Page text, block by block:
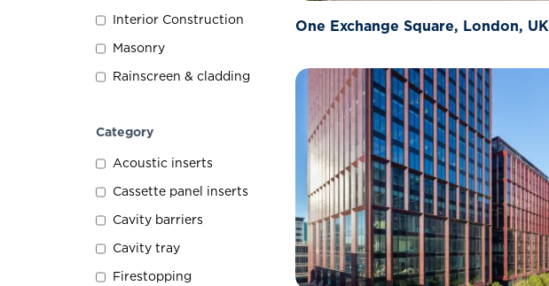
Interior Construction
Masonry
Rainscreen & cladding
Category
Acoustic inserts
Cassette panel inserts
Cavity barriers
Cavity tray
Firestopping
One Exchange Square, London, UK